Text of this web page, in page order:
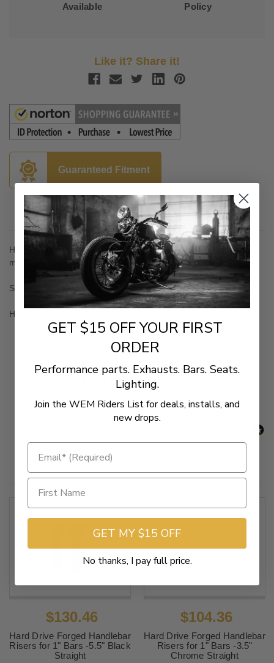
Available
Policy
Like it? Share it!
Guaranteed Fitment
Description
Handlebar riser with 1.125" O.D. Stem w/ 1/2"-13 thread for
mounting bolts
Sold in pairs
Hard Drive handlebar clamps available also (sold separately)
- No reviews collected for this product yet -
Be the first to write a review
$130.46
Hard Drive Forged Handlebar
Risers for 1" Bars -5.5" Black
Straight
$104.36
Hard Drive Forged Handlebar
Risers for 1" Bars -3.5"
Chrome Straight
GET $15 OFF YOUR FIRST
ORDER
Performance parts. Exhausts. Bars. Seats.
Lighting.
Join the WEM Riders List for deals, installs, and
new drops.
GET MY $15 OFF
No thanks, I pay full price.